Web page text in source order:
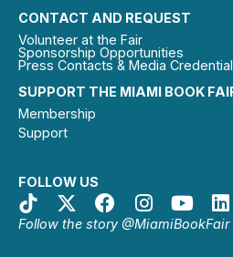
SUPPORT THE MIAMI BOOK
Membership
Support
FOLLOW US
Follow the story @MiamiBookFair
CONTACT AND REQUEST
Volunteer at the Fair
Sponsorship Opportunities
Press Contacts & Media